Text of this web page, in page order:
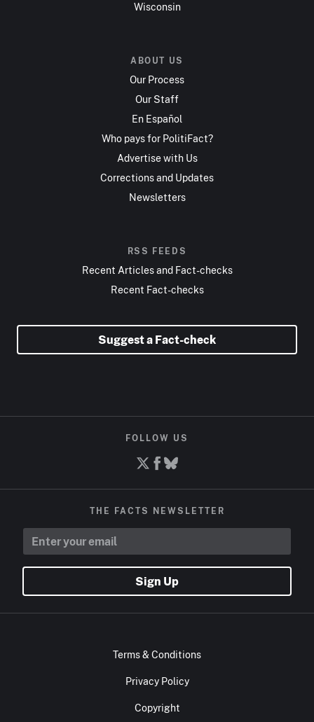
Wisconsin
ABOUT US
Our Process
Our Staff
En Español
Who pays for PolitiFact?
Advertise with Us
Corrections and Updates
Newsletters
RSS FEEDS
Recent Articles and Fact-checks
Recent Fact-checks
Suggest a Fact-check
FOLLOW US
THE FACTS NEWSLETTER
Sign Up
Terms & Conditions
Privacy Policy
Copyright